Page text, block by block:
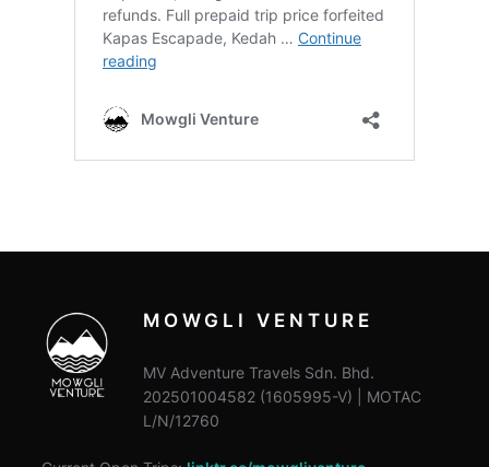
MOWGLI VENTURE
MV Adventure Travels Sdn. Bhd.
202501004582 (1605995-V) | MOTAC
L/N/12760